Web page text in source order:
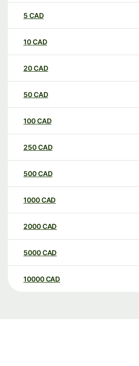
5 CAD
10CAD
20CAD
50CAD
100CAD
250CAD
500CAD
1000CAD
2000CAD
5000CAD
10000 CAD